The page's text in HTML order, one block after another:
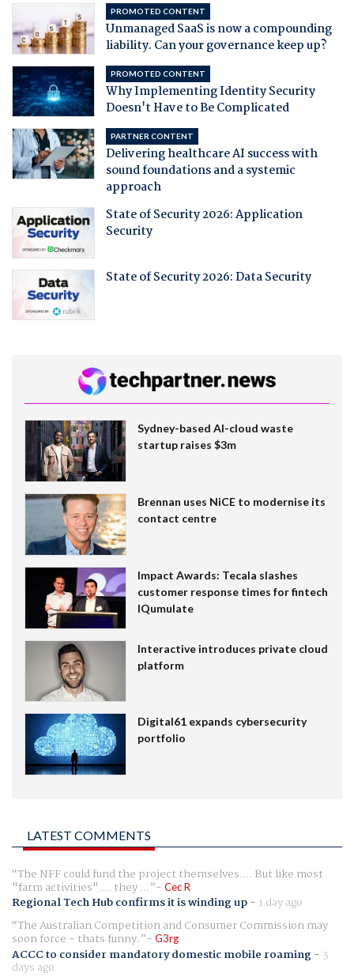
PROMOTED CONTENT
Unmanaged SaaS is now a compounding
liability. Can your governance keep up?
PROMOTED CONTENT
Why Implementing Identity Security
Doesn't Have to Be Complicated
PARTNER CONTENT
Delivering healthcare AI success with
sound foundations and a systemic
approach
State of Security 2026: Application
Security
State of Security 2026: Data Security
Sydney-based AI-cloud waste
startup raises $3m
Brennan uses NiCE to modernise its
contact centre
Impact Awards: Tecala slashes
customer response times for fintech
IQumulate
Interactive introduces private cloud
platform
Digital61 expands cybersecurity
portfolio
LATEST COMMENTS
The NFF could fund the project themselves.... But like most
"farm activities".... they ... Cec R
Regional Tech Hub confirms it is winding up- 1 day ago
The Australian Competition and Consumer Commission may
soon force - thats funny. G3rg
ACCC to consider mandatory domestic mobile roaming- 3
days ago